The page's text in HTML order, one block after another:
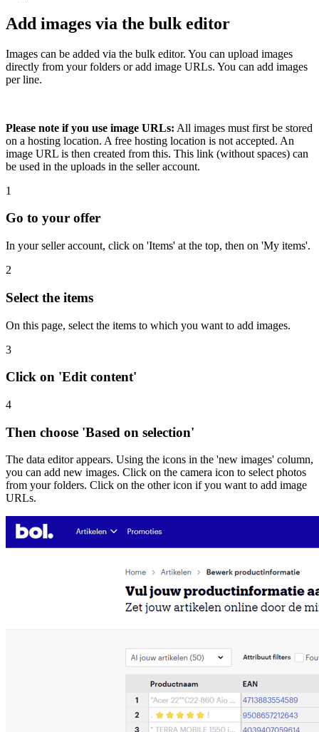
Add images via the bulk editor
Images can be added via the bulk editor. You can upload images
directly from your folders or add image URLs. You can add images
per line.
Please note if you use image URLs: All images must first be stored
on a hosting location. A free hosting location is not accepted. An
image URL is then created from this. This link (without spaces) can
be used in the uploads in the seller account.
1
Go to your offer
In your seller account, click on 'Items' at the top, then on 'My items'.
2
Select the items
On this page, select the items to which you want to add images.
3
Click on 'Edit content'
4
Then choose 'Based on selection'
The data editor appears. Using the icons in the 'new images' column,
you can add new images. Click on the camera icon to select photos
from your folders. Click on the other icon if you want to add image
URLs.